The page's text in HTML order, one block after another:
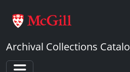
Archival Collections